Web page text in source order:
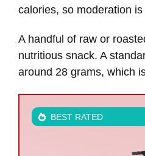
calories, so moderation is
A handful of raw or
nutritious snack. A
around 28 grams, which
BEST RATED